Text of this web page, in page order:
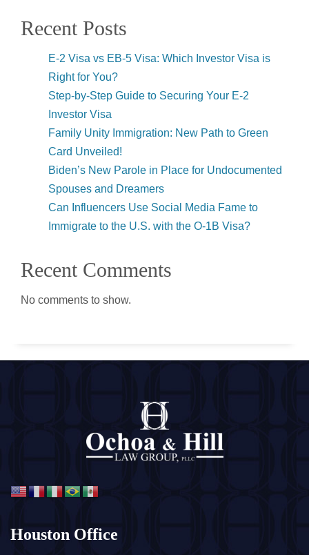
Recent Posts
E-2 Visa vs EB-5 Visa: Which Investor Visa is
Right for You?
Step-by-Step Guide to Securing Your E-2
Investor Visa
Family Unity Immigration: New Path to Green
Card Unveiled!
Biden’s New Parole in Place for Undocumented
Spouses and Dreamers
Can Influencers Use Social Media Fame to
Immigrate to the U.S. with the O-1B Visa?
Recent Comments
No comments to show.
Houston Office